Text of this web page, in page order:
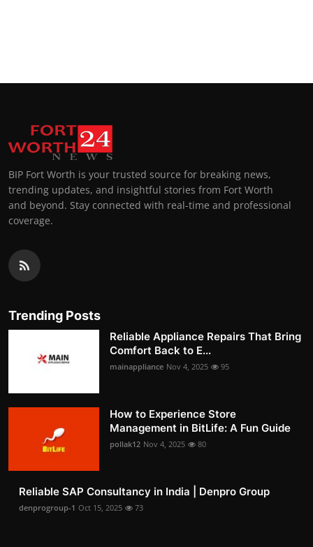
BIP Fort Worth is your trusted source for breaking news,
trending updates, and insightful stories from Fort Worth
and beyond. Stay connected with real-time and professional
coverage.
Trending Posts
Reliable Appliance Repairs That Bring
Comfort Back to E...
mainappliance Nov 4, 2025 95
How to Experience Store
Management in BitLife: A Fun Guide
pollak12 Nov 4, 2025 80
Reliable SAP Consultancy in India | Denpro Group
denprogroup-1 Oct 15, 2025 73